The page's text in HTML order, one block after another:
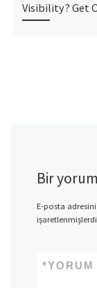
Visibility? Get
Bir
E-posta
YORUM
*